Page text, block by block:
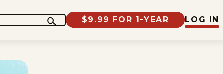
$9.99 FOR 1-YEAR LOG IN